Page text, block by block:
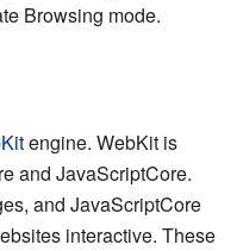
Browsing mode.
engine. WebKit is
and JavaScriptCore.
and JavaScriptCore
interactive. These